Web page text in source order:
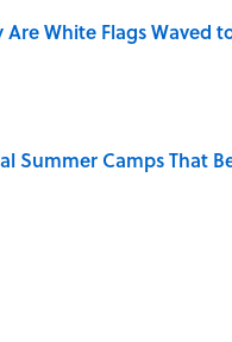
Are White Flags Waved
by on Invalid Date
Summer Camps That
by on Invalid Date